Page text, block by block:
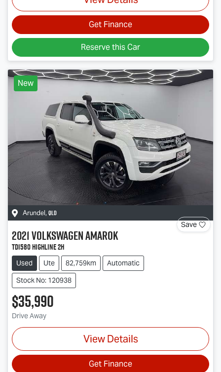
Get Finance
Reserve this Car
New
Arundel, QLD
Save
2021VolkswagenAmarok
TDI580 Highline 2H
Used Ute 82,759km
Automatic
Stock No: 120938
$35,990
Drive Away
View Details
Get Finance